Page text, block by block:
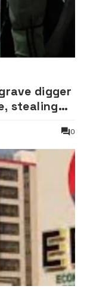
digger
stealing
0